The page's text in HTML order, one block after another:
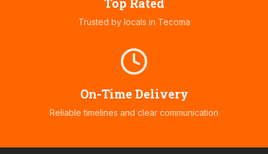
Top Rated
Trusted by locals in Tecoma
On-Time Delivery
Reliable timelines and clear communication